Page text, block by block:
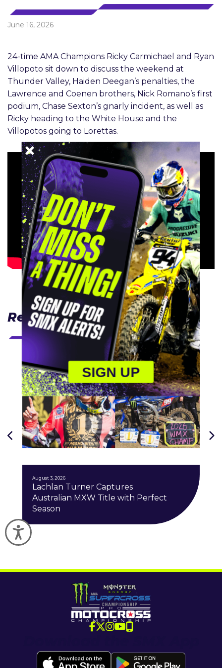
Accessibility
June 16, 2026
24-time AMA Champions Ricky Carmichael and Ryan
Villopoto sit down to discuss the weekend at
Thunder Valley, Haiden Deegan’s penalties, the
Lawrence and Coenen brothers, Nick Romano’s first
podium, Chase Sexton’s gnarly incident, as well as
Ricky heading to the White House and the
Villopotos going to Lorettas.
Related Articles
August 3, 2026
Lachlan Turner Captures
Australian MXW Title with Perfect
Season
SIGN UP